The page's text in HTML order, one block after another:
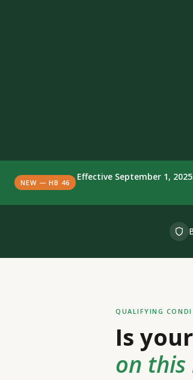
NEW — HB 46
Effective September 1,
QUALIFYING
Is
on this